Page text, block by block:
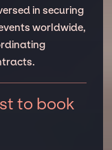
in securing
worldwide,
to book